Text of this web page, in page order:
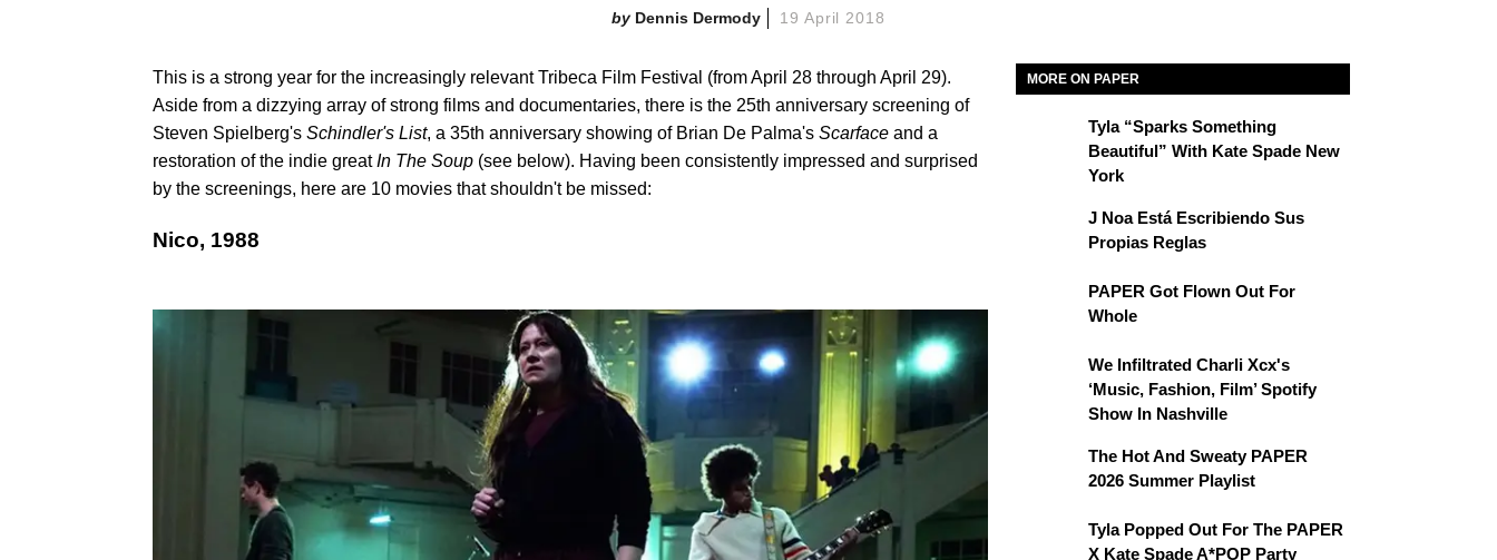
Dennis Dermody 19 April 2018
This is a strong year for the increasingly relevant Tribeca Film Festival (from April 28 through April 29).
Aside from a dizzying array of strong films and documentaries, there is the 25th anniversary screening of
Steven Spielberg's Schindler's List, a 35th anniversary showing of Brian De Palma's Scarface and a
restoration of the indie greatIn The Soup (see below). Having been consistently impressed and surprised
by the screenings, here are 10 movies that shouldn't be missed:
​Nico, 1988
MORE ON PAPER
Tyla “Sparks Something
Beautiful” With Kate Spade New
York
J Noa Está Escribiendo Sus
Propias Reglas
PAPER Got Flown Out For
Whole
We Infiltrated Charli Xcx's
‘Music, Fashion, Film’ Spotify
Show In Nashville
The Hot And Sweaty PAPER
2026 Summer Playlist
Tyla Popped Out For The PAPER
X Kate Spade A*POP Party